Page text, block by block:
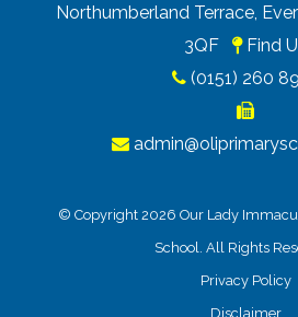
Northumberland Terrace,
3QF
Find
(0151) 260
© Copyright 2026 Our Lady
School. All Rights
Privacy Policy
Disclaimer